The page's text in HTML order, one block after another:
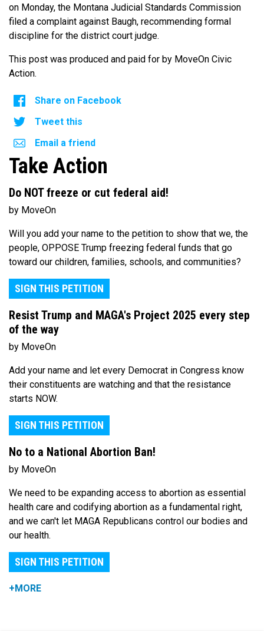
on Monday, the Montana Judicial Standards Commission
filed a complaint against Baugh, recommending formal
discipline for the district court judge.
This post was produced and paid for by MoveOn Civic
Action.
Share on Facebook
Tweet this
Email a friend
Take Action
Do NOT freeze or cut federal aid!
by MoveOn
Will you add your name to the petition to show that we, the
people, OPPOSE Trump freezing federal funds that go
toward our children, families, schools, and communities?
SIGN THIS PETITION
Resist Trump and MAGA's Project 2025 every step
of the way
by MoveOn
Add your name and let every Democrat in Congress know
their constituents are watching and that the resistance
starts NOW.
SIGN THIS PETITION
No to a National Abortion Ban!
by MoveOn
We need to be expanding access to abortion as essential
health care and codifying abortion as a fundamental right,
and we can't let MAGA Republicans control our bodies and
our health.
SIGN THIS PETITION
+MORE